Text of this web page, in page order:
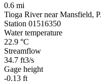
0.6 mi
Tioga River near Mansfield,
Station 01516350
Water temperature
22.9 °C
Streamflow
34.7 ft3/s
Gage height
-0.13 ft